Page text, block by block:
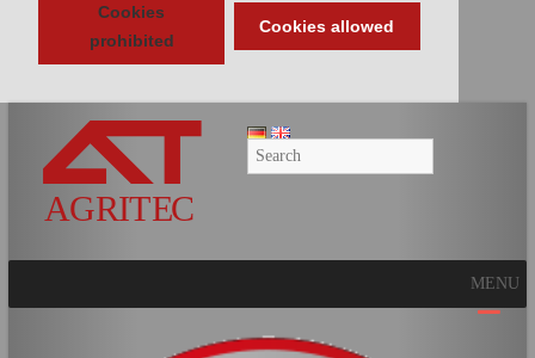
Cookies
prohibited
Cookies allowed
AGRITEC
GmbH
Mulcher,
Fräsen
Kunstrasenpflege
MENU